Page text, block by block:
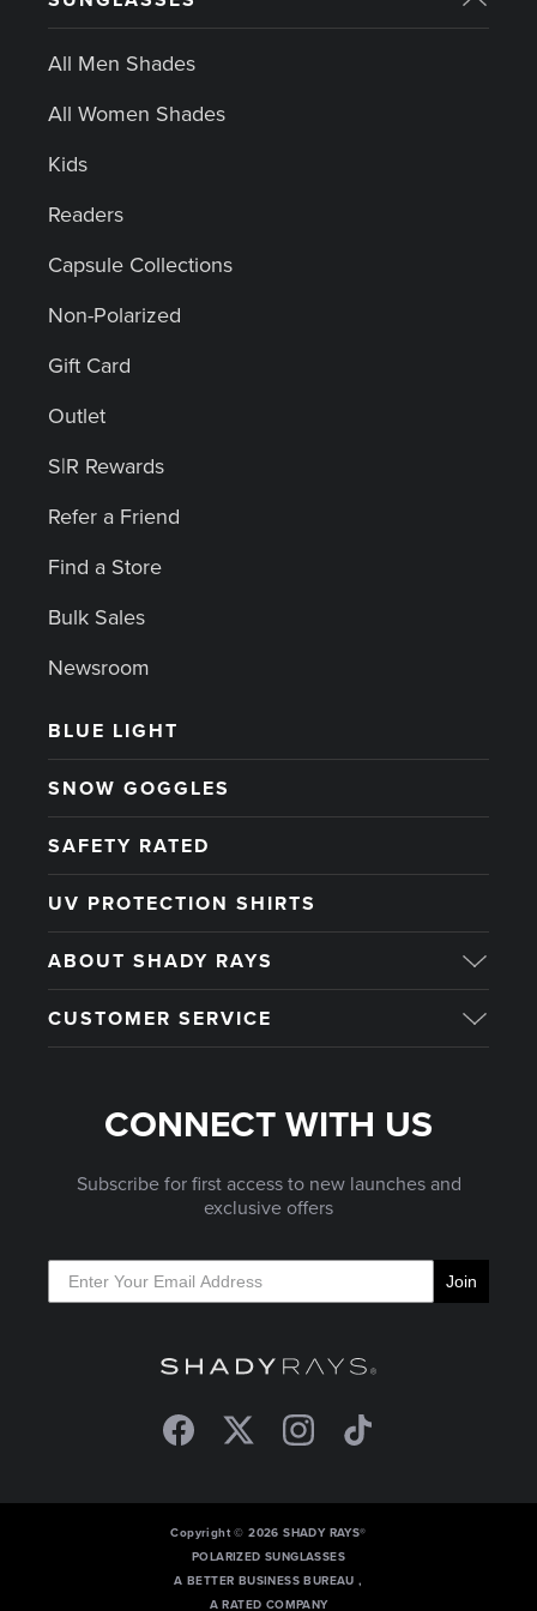
All Men Shades
All Women Shades
Kids
Readers
Capsule Collections
Non-Polarized
Gift Card
Outlet
S|R Rewards
Refer a Friend
Find a Store
Bulk Sales
Newsroom
BLUE LIGHT
SNOW GOGGLES
SAFETY RATED
UV PROTECTION SHIRTS
ABOUT SHADY RAYS
CUSTOMER SERVICE
CONNECT WITH US
Subscribe for first access to new launches and
exclusive offers
Join
FacebookTwitterInstagramTikTok
Copyright © 2026 SHADY RAYS®
POLARIZED SUNGLASSES
A BETTER BUSINESS BUREAU ,
A RATED COMPANY